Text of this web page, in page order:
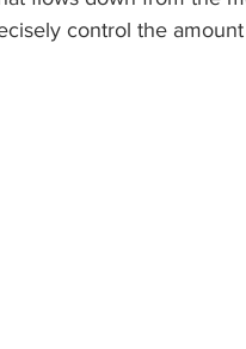
control the